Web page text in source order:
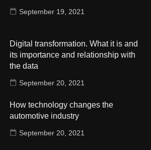
September 19, 2021
Digital transformation. What it is and
its importance and relationship with
the data
September 20, 2021
How technology changes the
automotive industry
September 20, 2021